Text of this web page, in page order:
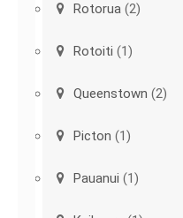
Rotorua (2)
Rotoiti (1)
Queenstown (2)
Picton (1)
Pauanui (1)